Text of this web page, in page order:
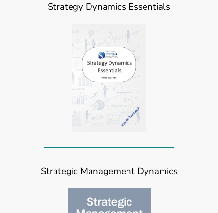
Strategy Dynamics Essentials
Strategic Management Dynamics